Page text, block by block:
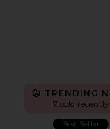
TRENDING
7 sold recently
Best Seller